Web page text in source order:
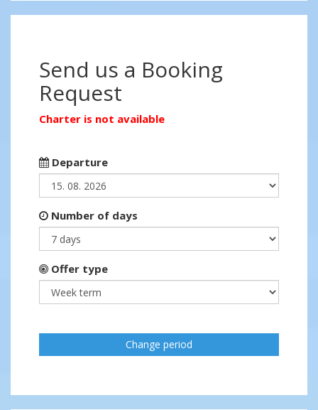
Send us a Booking
Request
Charter is not available
Departure
Number of days
Offer type
Change period